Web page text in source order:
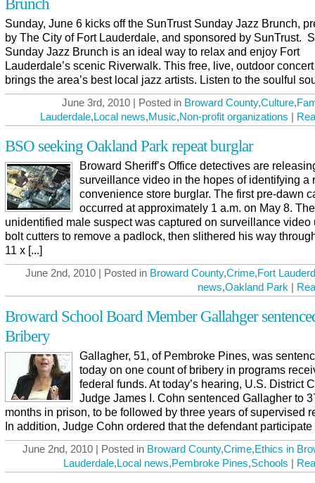
Brunch
Sunday, June 6 kicks off the SunTrust Sunday Jazz Brunch,
by The City of Fort Lauderdale, and sponsored by SunTrust.
Sunday Jazz Brunch is an ideal way to relax and enjoy Fort
Lauderdale’s scenic Riverwalk. This free, live, outdoor
brings the area’s best local jazz artists. Listen to the soulful
June 3rd, 2010 | Posted in Broward County,Culture,
Lauderdale,Local news,Music,Non-profit organizations |
BSO seeking Oakland Park repeat burglar
Broward Sheriff’s Office detectives are
surveillance video in the hopes of identifying a
convenience store burglar. The first pre-dawn
occurred at approximately 1 a.m. on May 8. The
unidentified male suspect was captured on surveillance video
bolt cutters to remove a padlock, then slithered his way
11 x [...]
June 2nd, 2010 | Posted in Broward County,Crime,Fort
news,Oakland Park |
Broward School Board Member Gallahger
Bribery
Gallagher, 51, of Pembroke Pines, was
today on one count of bribery in programs
federal funds. At today’s hearing, U.S. District
Judge James I. Cohn sentenced Gallagher to
months in prison, to be followed by three years of supervised
In addition, Judge Cohn ordered that the defendant participate
June 2nd, 2010 | Posted in Broward County,Crime,Ethics in
Lauderdale,Local news,Pembroke Pines,Schools |